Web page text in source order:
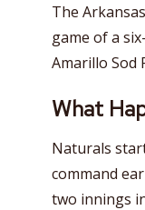
The
game of a
Amarillo Sod
What
Naturals
command
two innings